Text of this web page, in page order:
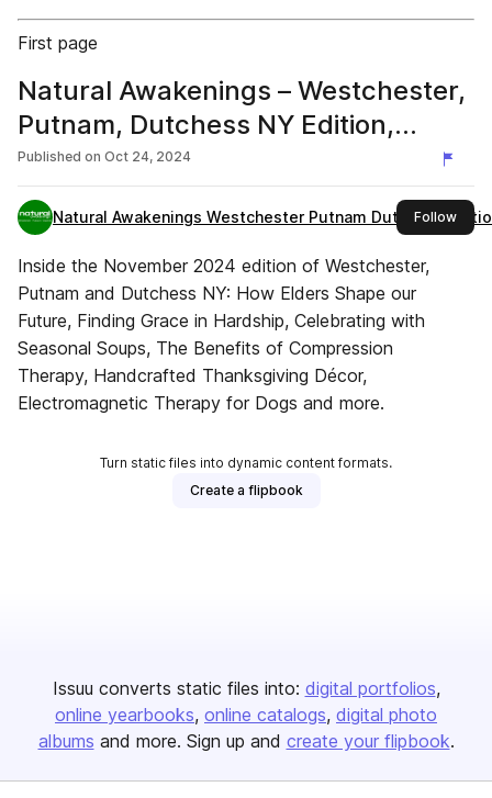
First page
Natural Awakenings – Westchester,
Putnam, Dutchess NY Edition,
November 2024
Published on Oct 24, 2024
Natural Awakenings Westchester Putnam Dutchess
Followthis
Inside the November 2024 edition of Westchester,
Putnam and Dutchess NY: How Elders Shape our
Future, Finding Grace in Hardship, Celebrating with
Seasonal Soups, The Benefits of Compression
Therapy, Handcrafted Thanksgiving Décor,
Electromagnetic Therapy for Dogs and more.
Turn static files into dynamic content formats.
Create a flipbook
Issuu converts static files into: digital portfolios
online yearbooks online catalogs digital photo
albums and more. Sign up and create your flipbook.